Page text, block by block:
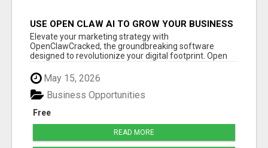
USE OPEN CLAW AI TO GROW YOUR BUSINESS
FAST!
Elevate your marketing strategy with
OpenClawCracked, the groundbreaking software
designed to revolutionize your digital footprint. Open
Cla...
May 15, 2026
Free
Business Opportunities
READ MORE